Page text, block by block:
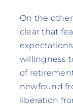
On the
clear that
willingness
of
newfound
liberation